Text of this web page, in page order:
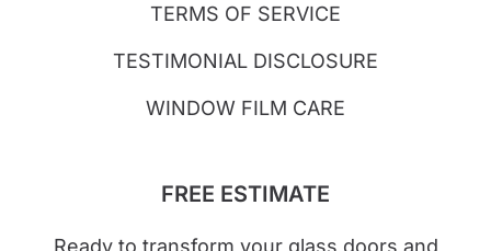
TERMS OF SERVICE
TESTIMONIAL DISCLOSURE
WINDOW FILM CARE
FREE ESTIMATE
Ready to transform your glass doors and